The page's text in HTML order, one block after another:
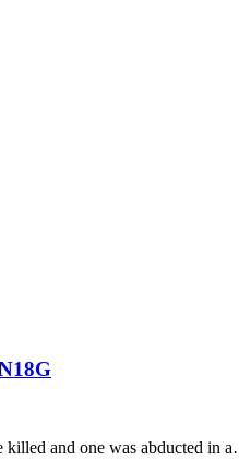
and one was abducted in